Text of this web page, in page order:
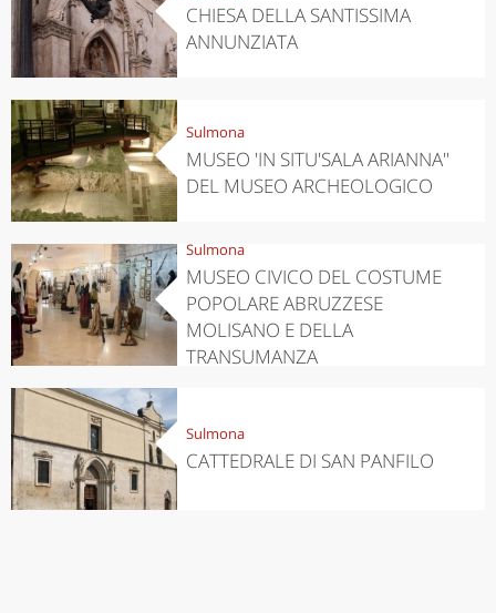
CHIESA DELLA SANTISSIMA
ANNUNZIATA
Sulmona
MUSEO 'IN SITU'SALA ARIANNA"
DEL MUSEO ARCHEOLOGICO
Sulmona
MUSEO CIVICO DEL COSTUME
POPOLARE ABRUZZESE
MOLISANO E DELLA
TRANSUMANZA
Sulmona
CATTEDRALE DI SAN PANFILO